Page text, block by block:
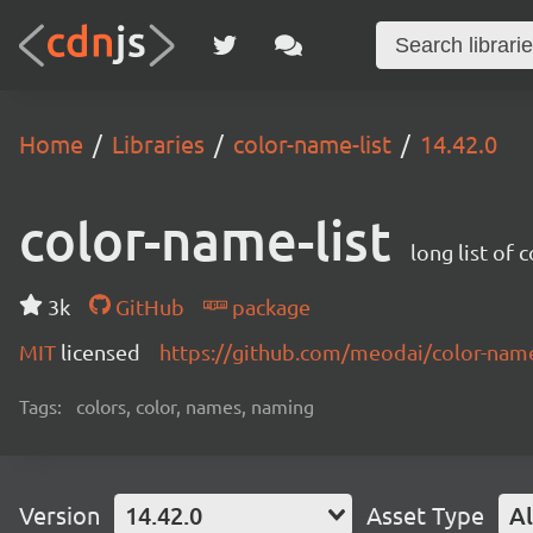
Home Libraries color-name-list 14.42.0
color-name-list long list of
3k GitHub
package
MIT licensed https://github.com/meodai/color-
Tags: colors, color, names, naming
Version 14.42.0 Asset Type